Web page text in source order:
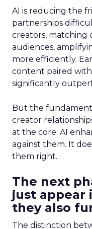
AI is reducing the
partnerships
creators,
audiences,
more efficiently.
content paired
significantly
But the
creator
at the core. AI
against them. It
them right.
The next
just appear
they also
The distinction